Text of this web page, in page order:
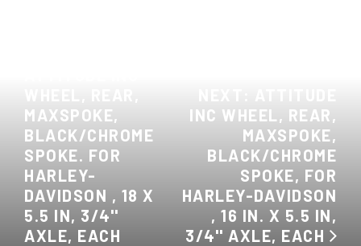
MAXSPOKE,
BLACK/CHROME
SPOKE. FOR
HARLEY-
DAVIDSON , 18 X
5.5 IN, 3/4''
AXLE, EACH
INC WHEEL, REAR,
MAXSPOKE,
BLACK/CHROME
SPOKE, FOR
HARLEY-DAVIDSON
, 16 IN. X 5.5 IN,
3/4'' AXLE, EACH